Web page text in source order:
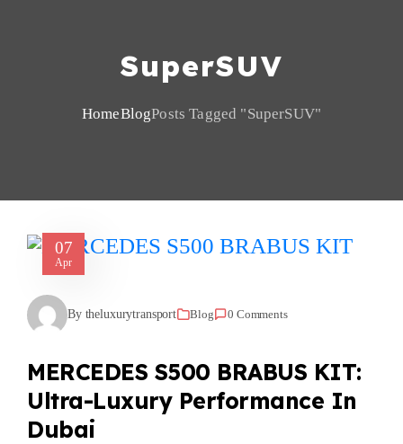
SuperSUV
HomeBlogPosts Tagged "SuperSUV"
07
Apr
By theluxurytransport Blog 0 Comments
MERCEDES S500 BRABUS KIT:
Ultra-Luxury Performance In
Dubai